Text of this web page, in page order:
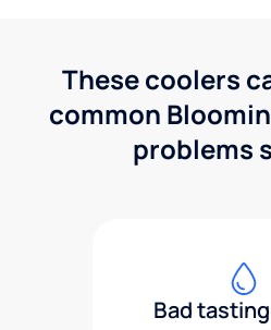
These coolers
common
problems
Bad